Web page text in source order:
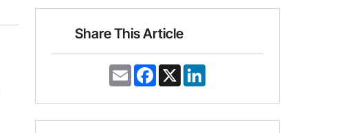
Share This Article
E
m
i
F
a
e
o
X
k
d